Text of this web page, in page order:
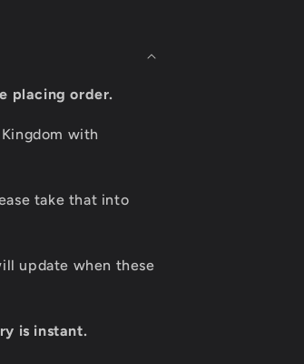
placing order.
with
take that into
update when these
is instant.